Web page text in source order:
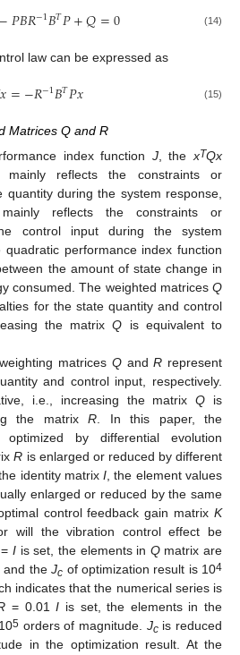
−𝑃𝐵𝑅−1𝐵𝑇𝑃+𝑄=0 (14)
law can be expressed as
𝑥=−𝑅−1𝐵𝑇𝑃𝑥 (15)
Matrices Q and R
index function J, thexTQx
reflects the constraints or
quantity during the system response,
reflects the constraints or
control input during the system
performance index function
the amount of state change in
consumed. The weighted matrices Q
for the state quantity and control
the matrixQ is equivalent to
matrices QandR represent
and control input, respectively.
i.e., increasing the matrixQ is
the matrixR. In this paper, the
by differential evolution
R is enlarged or reduced by different
identity matrixI, the element values
enlarged or reduced by the same
control feedback gain matrix K
will the vibration control effect be
I is set, the elements in Qmatrix are
and theJc of optimization result is 104
indicates that the numerical series is
= 0.01I is set, the elements in the
5 orders of magnitude. Jcis reduced
in the optimization result. At the